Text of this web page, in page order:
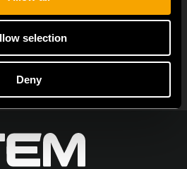
selection
Deny